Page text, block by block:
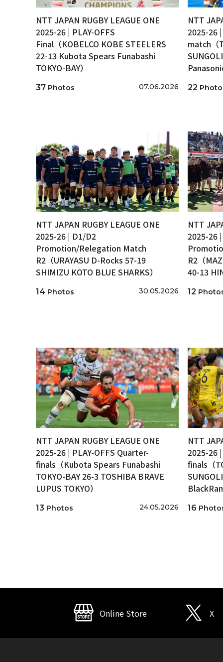
NTT JAPAN RUGBY LEAGUE ONE
2025-26 | PLAY-OFFS
Final（KOBELCO KOBE STEELERS
22-13 Kubota Spears Funabashi
TOKYO-BAY）
37 Photos 07.06.2026
NTT
2025-26
match（
22
NTT JAPAN RUGBY LEAGUE ONE
2025-26 | D1/D2
Promotion/Relegation Match
R2（URAYASU D-Rocks 57-19
SHIMIZU KOTO BLUE SHARKS）
14 Photos 30.05.2026
NTT
2025-26
R2（
40-13
12
NTT JAPAN RUGBY LEAGUE ONE
2025-26 | PLAY-OFFS Quarter-
finals（Kubota Spears Funabashi
TOKYO-BAY 26-3 TOSHIBA BRAVE
LUPUS TOKYO）
13 Photos 24.05.2026
NTT
2025-26
finals（
16
Online Store X